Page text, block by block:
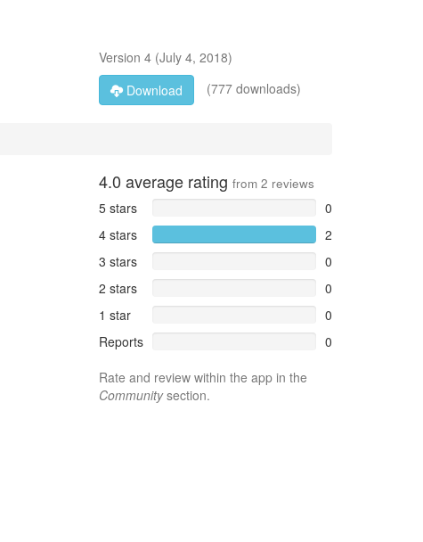
Version 4(July 4, 2018)
Download
(777 downloads)
4.0 average rating from 2 reviews
5 stars
0
4 stars
2
3 stars
0
2 stars
0
1 star
0
Reports
0
Rate and review within the app in the
Communitysection.